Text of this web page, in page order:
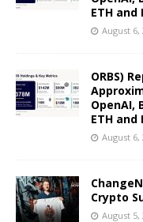
ETH
August 6,
ORBS)
OpenAI,
ETH
August 6,
Crypto
August 5,